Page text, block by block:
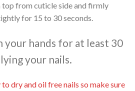
from cuticle side and firmly
for 15 to 30 seconds.
your hands for at least 30
your nails.
dry and oil free nails so make sure